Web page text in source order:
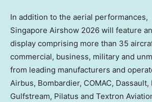
In addition to the aerial performances,
Singapore Airshow 2026 will feature
display comprising more than 35
commercial, business, military and
from leading manufacturers and
Airbus, Bombardier, COMAC, Dassault,
Gulfstream, Pilatus and Textron